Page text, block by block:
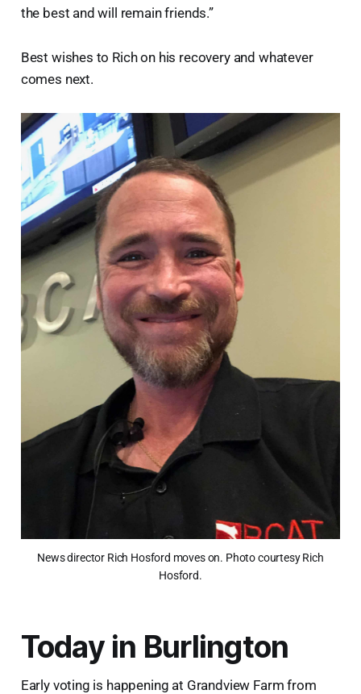
the best and will remain friends.”
Best wishes to Rich on his recovery and whatever
comes next.
News director Rich Hosford moves on. Photo courtesy Rich
Hosford.
Today in Burlington
Early voting is happening at Grandview Farm from